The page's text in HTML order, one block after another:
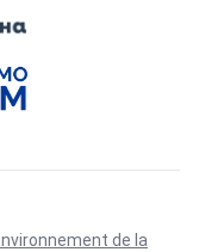
de la